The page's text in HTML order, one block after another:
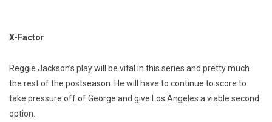
X-Factor
Reggie Jackson’s play will be vital in this series and pretty much
the rest of the postseason. He will have to continue to score to
take pressure off of George and give Los Angeles a viable second
option.